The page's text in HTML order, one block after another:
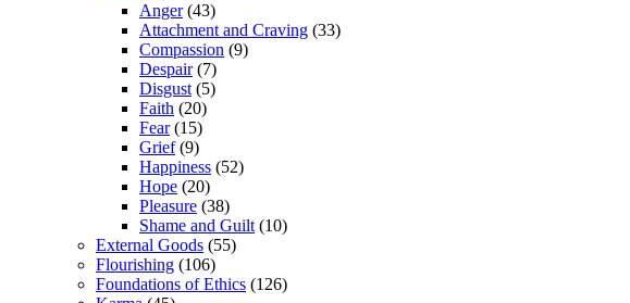
Anger(43)
Attachment and Craving (33)
Compassion (9)
Despair(7)
Disgust (5)
Faith (20)
Fear(15)
Grief(9)
Happiness (52)
Hope (20)
Pleasure (38)
Shame and Guilt (10)
External Goods (55)
Flourishing (106)
Foundations of Ethics (126)